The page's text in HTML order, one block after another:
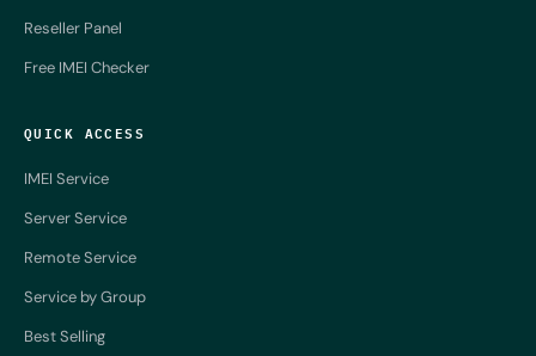
Reseller Panel
Free IMEI Checker
QUICK ACCESS
IMEI Service
Server Service
Remote Service
Service by Group
Best Selling